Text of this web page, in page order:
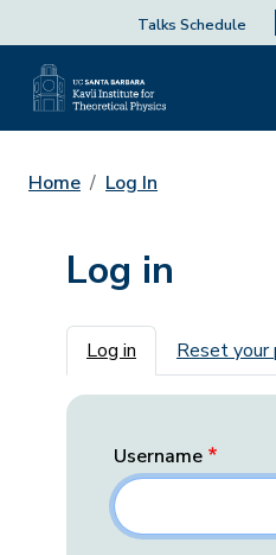
Talks Schedule
Home Log In
Log in
Primary tabs
Log in Reset your
Username